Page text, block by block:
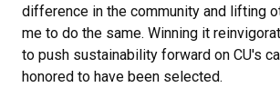
difference in the community and lifting
me to do the same. Winning it
to push sustainability forward on CU's
honored to have been selected.